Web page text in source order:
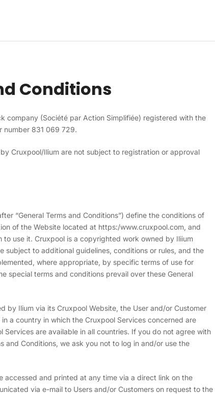
Conditions
company (Société par Action Simplifiée) registered with the
number 831 069 729.
Cruxpool/Ilium are not subject to registration or approval
“General Terms and Conditions”) define the conditions of
of the Website located at https:/www.cruxpool.com, and
to use it. Cruxpool is a copyrighted work owned by Iliium
subject to additional guidelines, conditions or rules, and the
where appropriate, by specific terms of use for
special terms and conditions prevail over these General
by Ilium via its Cruxpool Website, the User and/or Customer
a country in which the Cruxpool Services concerned are
Services are available in all countries. If you do not agree with
and Conditions, we ask you not to log in and/or use the
accessed and printed at any time via a direct link on the
via e-mail to Users and/or Customers on request to the